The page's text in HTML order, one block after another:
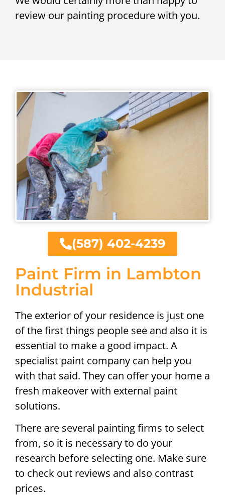
review our painting procedure with you.
Paint Firm in Lambton
Industrial
The exterior of your residence is just one
of the first things people see and also it is
essential to make a good impact. A
specialist paint company can help you
with that said. They can offer your home a
fresh makeover with external paint
solutions.
There are several painting firms to select
from, so it is necessary to do your
research before selecting one. Make sure
to check out reviews and also contrast
prices.
(587) 402-4239